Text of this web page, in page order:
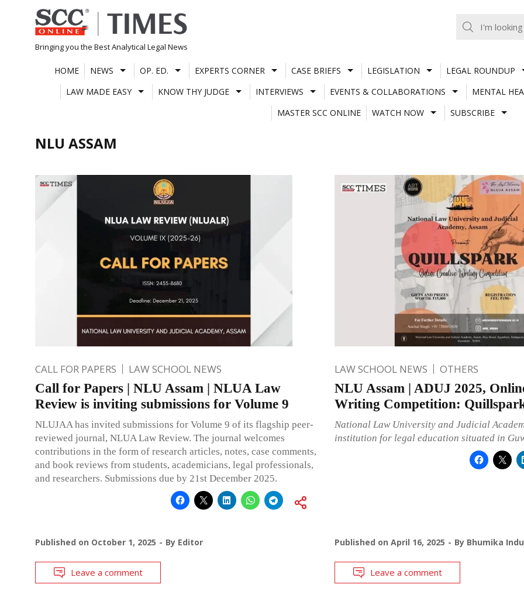
Skip
to
content
Bringing you the Best Analytical Legal News
HOME NEWS OP. ED. EXPERTS CORNER CASE BRIEFS LEGISLATION
LEGAL ROUNDUP
LAW MADE EASY
KNOW THY JUDGE INTERVIEWS EVENTS & COLLABORATIONS
MENTAL
MASTER SCC ONLINE
WATCH NOW SUBSCRIBE
NLU ASSAM
CALL FOR PAPERS LAW SCHOOL NEWS
Call for Papers | NLU Assam | NLUA Law
Review is inviting submissions for Volume 9
NLUJAA has invited submissions for Volume 9 of its flagship peer-
reviewed journal, NLUA Law Review. The journal welcomes
contributions in the form of research articles, notes, case comments,
and book reviews from students, academicians, legal professionals,
and researchers. Submissions due by 21st December 2025.
Published on October 1, 2025 By Editor
Leave a comment
LAW SCHOOL NEWS OTHERS
NLU Assam | ADUJ 2025,
Writing Competition:
National Law University and Judicial
institution for legal education situated in
Published on April 16, 2025 By Bhumika
Leave a comment